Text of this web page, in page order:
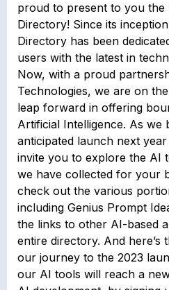
proud to present to you the
Directory! Since its
Directory has been
users with the latest in
Now, with a proud
Technologies, we are on
leap forward in offering
Artificial Intelligence. As we
anticipated launch next
invite you to explore the AI
we have collected for your
check out the various
including Genius Prompt
the links to other AI-based
entire directory. And here’s
our journey to the 2023
our AI tools will reach a